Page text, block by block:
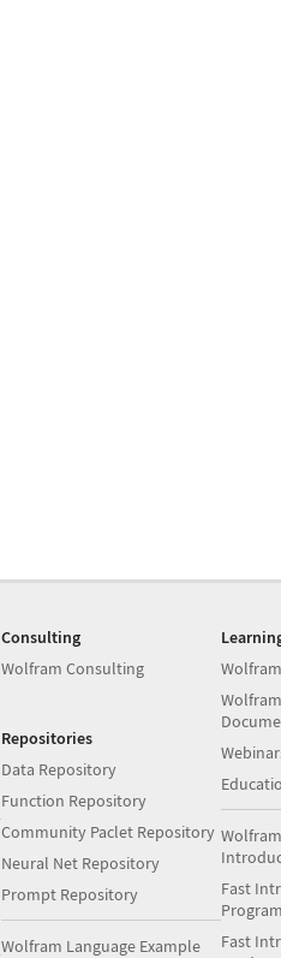
Consulting
Wolfram Consulting
Repositories
Data Repository
Function Repository
Community Paclet Repository
Neural Net Repository
Prompt Repository
Wolfram Language Example
Fast
Fast